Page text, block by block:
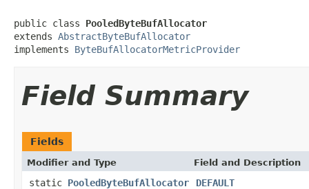
public class PooledByteBufAllocator
extends AbstractByteBufAllocator
implements ByteBufAllocatorMetricProvider
Field Summary
Fields
Modifier and Type Field and Description
static PooledByteBufAllocator DEFAULT